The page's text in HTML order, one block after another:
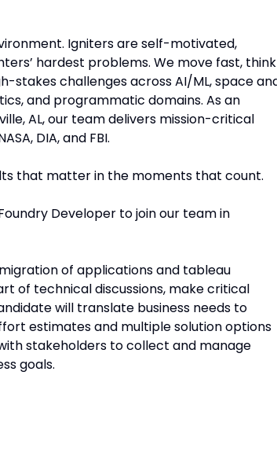
Igniters are self-motivated,
hardest problems. We move fast, think
stakes challenges across AI/ML, space
and programmatic domains. As an
AL, our team delivers mission-critical
DIA, and FBI.
that matter in the moments that count.
Developer to join our team in
of applications and tableau
of technical discussions, make critical
will translate business needs to
estimates and multiple solution options
stakeholders to collect and manage
goals.